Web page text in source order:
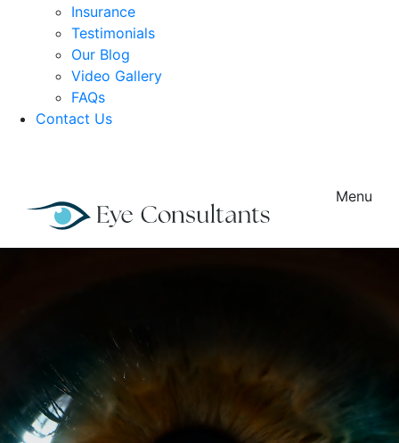
Insurance
Testimonials
Our Blog
Video Gallery
FAQs
Contact Us
Menu